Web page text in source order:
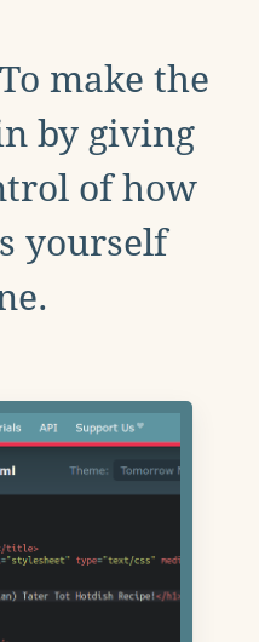
make the
by giving
of how
yourself